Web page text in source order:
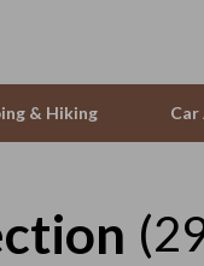
& Hiking Car